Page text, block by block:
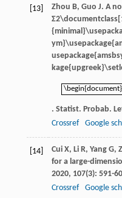
[13] Zhou B, Guo J. A
. Statist. Probab.
Crossref
Google
[14] Cui X, Li R, Yang G,
for a large-
2020, 107(3): 591-
Crossref
Google